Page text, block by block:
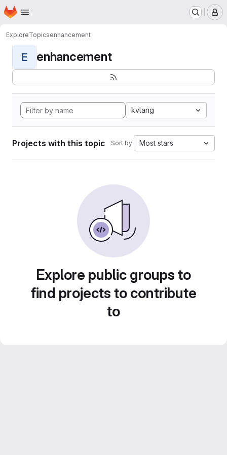
Skip to main content
Homepage
ExploreTopicsenhancement
E enhancement
kvlang
Projects with this topic Sort by: Most stars
Explore public groups to
find projects to contribute
to